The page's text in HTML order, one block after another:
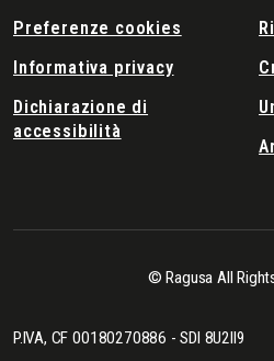
Preferenze cookies
Informativa privacy
Dichiarazione di
accessibilità
© Ragusa All
P.IVA, CF 00180270886 - SDI 8U2II9